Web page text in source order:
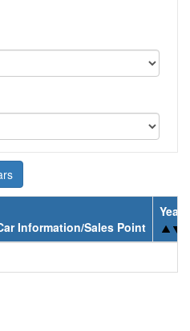
Information/Sales Point
Year